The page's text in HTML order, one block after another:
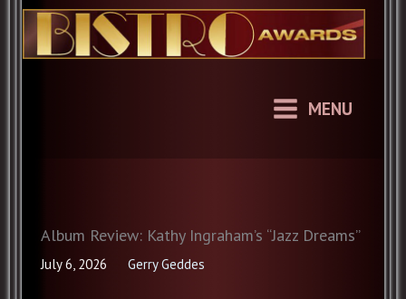
Skip
to
content
MENU
Album Review: Kathy Ingraham’s “Jazz Dreams”
July 6, 2026 Gerry Geddes